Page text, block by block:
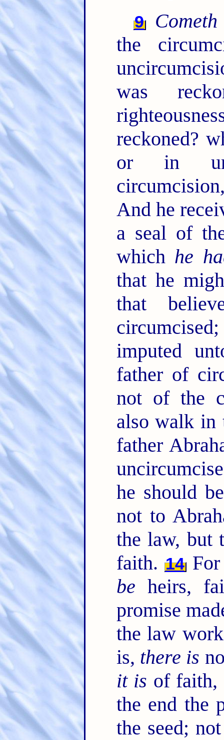
9 Cometh
the
was
reckoned?
or in
And he
a seal of
which he
that he
that
imputed
father of
not of the
also walk in
father
he should
not to
the law, but
faith. 14For
be heirs,
promise
the law
is, there is
it is of
the end the
the seed;